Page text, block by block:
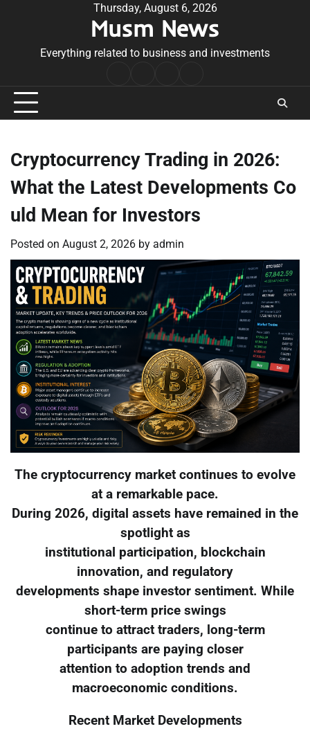
Thursday, August 6, 2026
Musm News
Everything related to business and investments
Conditions
Cryptocurrency Trading in 2026:
What the Latest Developments Co
uld Mean for Investors
Posted on August 2, 2026 by admin
The cryptocurrency market continues to evolve
at a remarkable pace.
During 2026, digital assets have remained in the
spotlight as
institutional participation, blockchain
innovation, and regulatory
developments shape investor sentiment. While
short-term price swings
continue to attract traders, long-term
participants are paying closer
attention to adoption trends and
macroeconomic conditions.
Recent Market Developments